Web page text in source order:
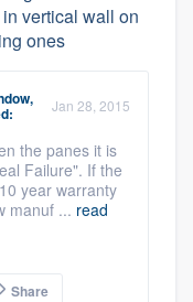
vertical wall on
ones
Jan 28, 2015
the panes it is
Failure". If the
year warranty
manuf ... read
Share